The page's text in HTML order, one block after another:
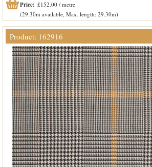
Price: £152.00 / metre
(29.30m available, Max. length: 29.30m)
Product: 162916